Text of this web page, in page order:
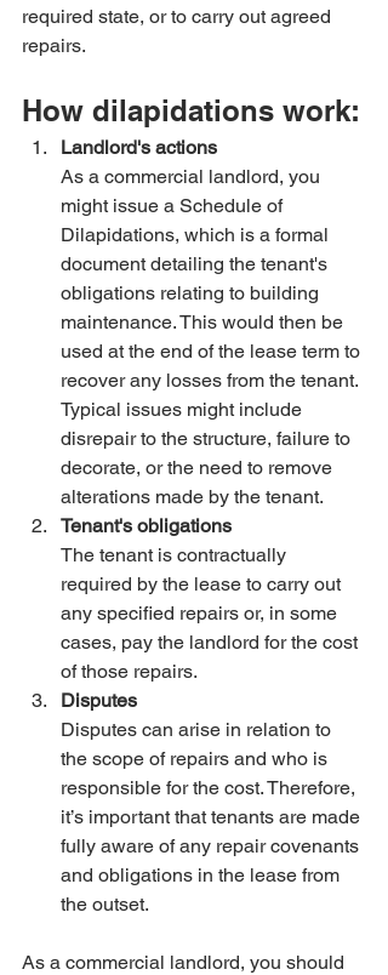
required state, or to carry out agreed
repairs.
How dilapidations work:
Landlord's actions
As a commercial landlord, you
might issue a Schedule of
Dilapidations, which is a formal
document detailing the tenant's
obligations relating to building
maintenance. This would then be
used at the end of the lease term to
recover any losses from the tenant.
Typical issues might include
disrepair to the structure, failure to
decorate, or the need to remove
alterations made by the tenant.
Tenant's obligations
The tenant is contractually
required by the lease to carry out
any specified repairs or, in some
cases, pay the landlord for the cost
of those repairs.
Disputes
Disputes can arise in relation to
the scope of repairs and who is
responsible for the cost. Therefore,
it’s important that tenants are made
fully aware of any repair covenants
and obligations in the lease from
the outset.
As a commercial landlord, you should